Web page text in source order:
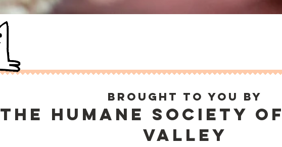
brought to you by
the humane society
valley